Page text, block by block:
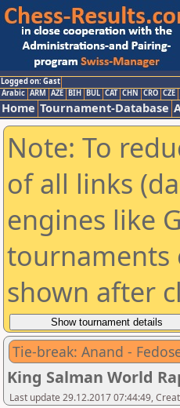
Logged on: Gast
Arabic ARM AZE BIH BUL CAT CHN CRO CZE
Home Tournament-Database
Note: To
of all links
engines like
tournaments
shown after
Tie-break: Anand -
King Salman World
Last update 29.12.2017 07:44:49,